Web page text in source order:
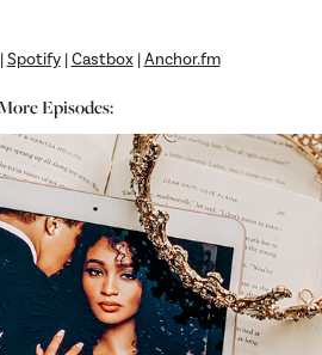
Spotify|Castbox|Anchor.fm
More Episodes: